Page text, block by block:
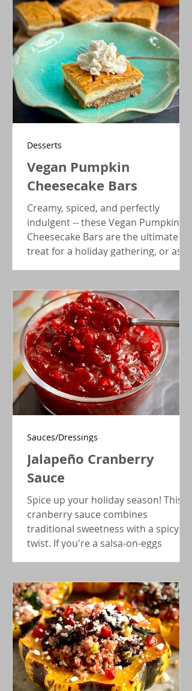
Vegan Pumpkin
Cheesecake Bars
Creamy, spiced, and perfectly
indulgent -- these Vegan Pumpkin
Cheesecake Bars are the ultimate fall
treat for a holiday gathering, or as a
Desserts
Jalapeño Cranberry
Sauce
Spice up your holiday season! This
cranberry sauce combines
traditional sweetness with a spicy
twist. If you're a salsa-on-eggs
Sauces/Dressings